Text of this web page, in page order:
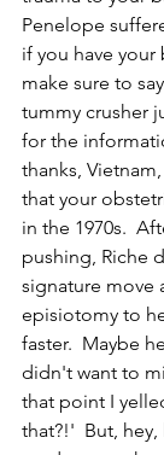
Penelope
if you have your
make sure to
tummy crusher
for the
thanks,
that your
in the 1970s.
pushing, Riche
signature move
episiotomy to
faster.  Maybe
didn't want to
that point I
that?!'  But,